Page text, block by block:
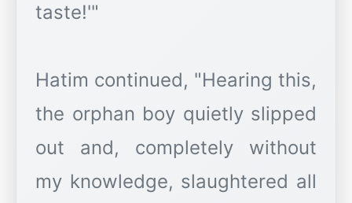
taste!'"
Hatim continued, "Hearing this,
the orphan boy quietly slipped
out and, completely without
my knowledge, slaughtered all